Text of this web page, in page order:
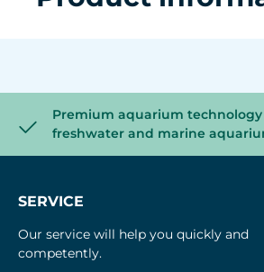
Premium aquarium
freshwater and marine
SERVICE
Our service will help you quickly and
competently.